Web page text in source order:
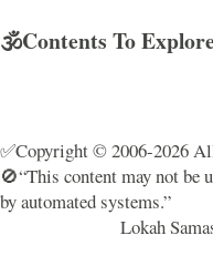
🕉️Contents To
✅Copyright © 2006-2026
🚫“This content may not be
by automated systems.”
Lokah